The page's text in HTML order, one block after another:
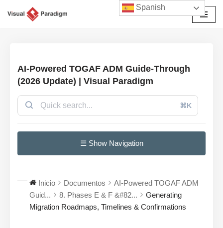
AI-Powered TOGAF ADM Guide-Through
(2026 Update) | Visual Paradigm
⌘K
☰ Show Navigation
Inicio Documentos
AI-Powered TOGAF ADM
Guid...
8. Phases E & F &#82...
Generating
Migration Roadmaps, Timelines & Confirmations
Spanish